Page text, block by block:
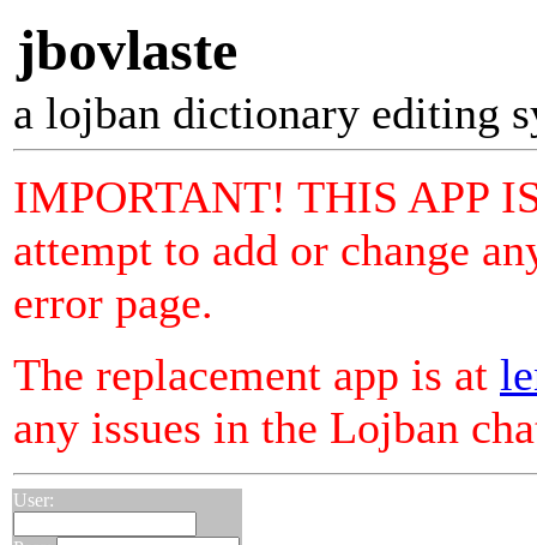
jbovlaste
a lojban dictionary editing
IMPORTANT! THIS APP
attempt to add or change
error page.
The replacement app is at
any issues in the Lojban
User: